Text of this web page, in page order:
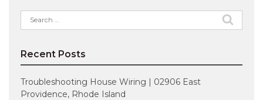
Search
for:
Recent Posts
Troubleshooting House Wiring | 02906 East
Providence, Rhode Island